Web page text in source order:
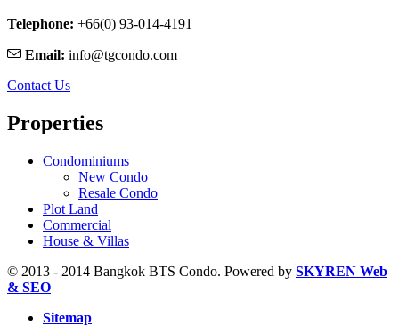
Nararam III, BRT (3)
Phetchaburi, MRT (25)
Ratchadapisek, MRT (1)
S2 Sala Daeng, BTS (23)
S3 Chong Nonsi, BTS (8)
S6 Saphan Taksin, BTS (29)
S7 Krung Thon Buri, BTS (7)
S8 Wongwian Yai, BTS (5)
Sam Yan, MRT (2)
Sukhumvit, MRT (5)
Sutthisan, MRT (2)
Thailand Cultural Centre, MRT (1)
Thanon Chan, BRT (2)
W1 National Stadium, BTS (1)
Telephone: +66(0) 93-014-4191
Email: info@tgcondo.com
Contact Us
Properties
Condominiums
New Condo
Resale Condo
Plot Land
Commercial
House & Villas
© 2013 - 2014 Bangkok BTS Condo. Powered by SKYREN Web
& SEO
Sitemap